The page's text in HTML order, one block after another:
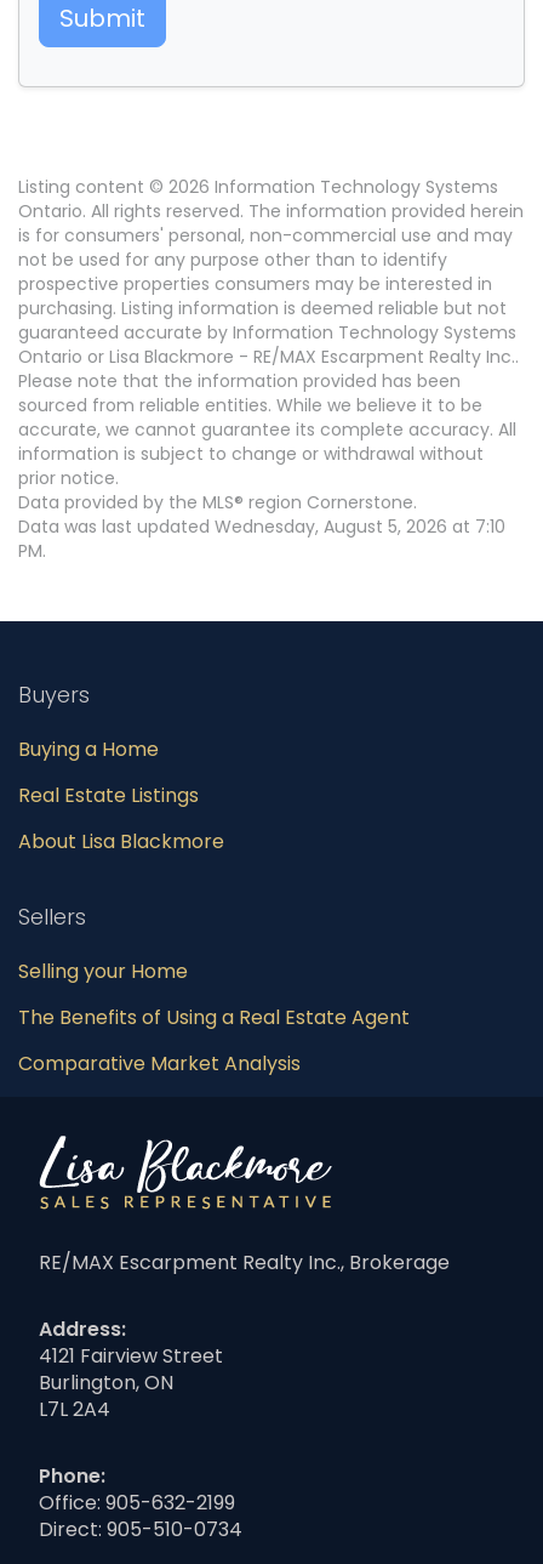
Submit
Listing content © 2026 Information Technology Systems
Ontario. All rights reserved. The information provided herein
is for consumers' personal, non-commercial use and may
not be used for any purpose other than to identify
prospective properties consumers may be interested in
purchasing. Listing information is deemed reliable but not
guaranteed accurate by Information Technology Systems
Ontario or Lisa Blackmore - RE/MAX Escarpment Realty Inc..
Please note that the information provided has been
sourced from reliable entities. While we believe it to be
accurate, we cannot guarantee its complete accuracy. All
information is subject to change or withdrawal without
prior notice.
Data provided by the MLS® region Cornerstone.
Data was last updated Wednesday, August 5, 2026 at 7:10
PM.
Buyers
Buying a Home
Real Estate Listings
About Lisa Blackmore
Sellers
Selling your Home
The Benefits of Using a Real Estate Agent
Comparative Market Analysis
RE/MAX Escarpment Realty Inc., Brokerage
Address:
4121 Fairview Street
Burlington, ON
L7L 2A4
Phone:
Office: 905-632-2199
Direct: 905-510-0734